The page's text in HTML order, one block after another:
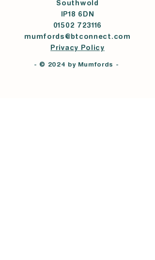
Southwold
IP18 6DN
01502 723116
mumfords@btconnect.com
Privacy Policy
- © 2024 by Mumfords -